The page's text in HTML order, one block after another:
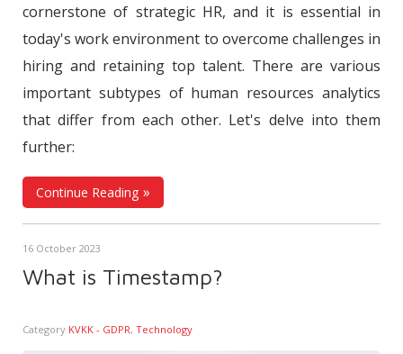
cornerstone of strategic HR, and it is essential in
today's work environment to overcome challenges in
hiring and retaining top talent. There are various
important subtypes of human resources analytics
that differ from each other. Let's delve into them
further:
Continue Reading
16 October 2023
What is Timestamp?
Category KVKK - GDPR, Technology